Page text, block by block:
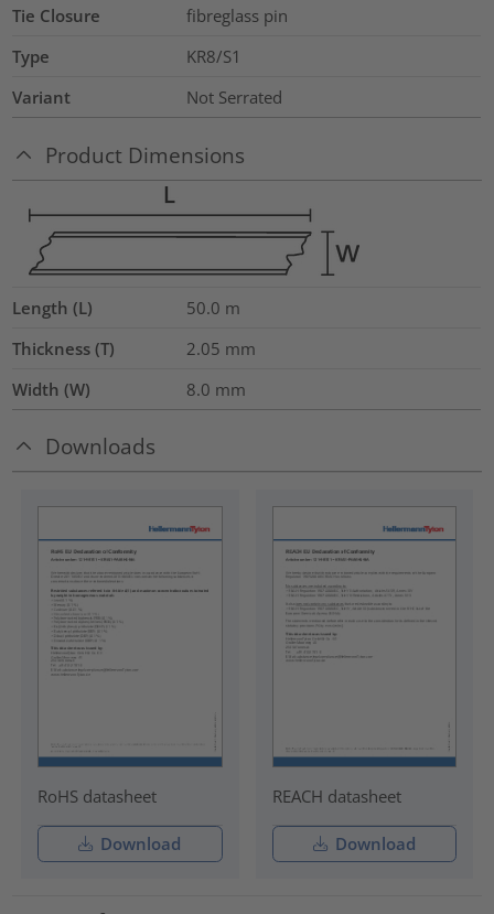
Tie Closure
fibreglass pin
Type
KR8/S1
Variant
Not Serrated
Product Dimensions
Length (L) 50.0 m
Thickness (T)
2.05 mm
Width (W)
8.0 mm
Downloads
RoHS datasheet
Download
REACH datasheet
Download